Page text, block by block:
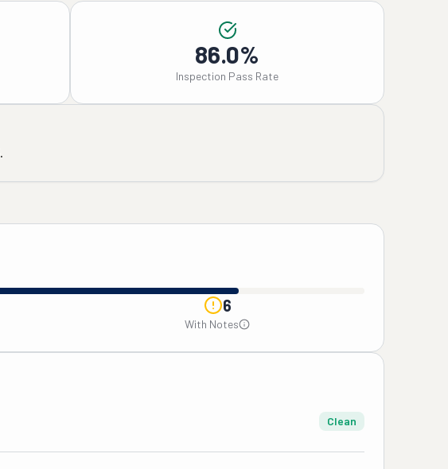
86.0%
Inspection Pass Rate
.
6
With Notes
Clean